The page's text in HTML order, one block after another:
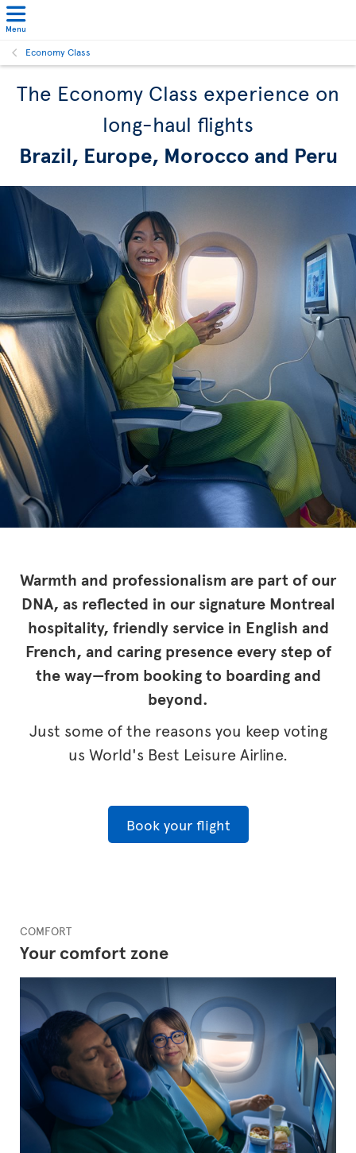
Menu
Economy Class
The Economy Class experience on
long-haul flights
Brazil, Europe, Morocco and Peru
Warmth and professionalism are part of our
DNA, as reflected in our signature Montreal
hospitality, friendly service in English and
French, and caring presence every step of
the way—from booking to boarding and
beyond.
Just some of the reasons you keep voting
us World's Best Leisure Airline.
Book your flight
COMFORT
Your comfort zone